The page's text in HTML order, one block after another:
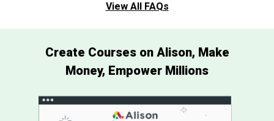
View All FAQs
Create Courses on Alison, Make
Money, Empower Millions